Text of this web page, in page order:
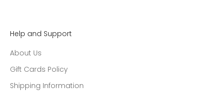
Help and Support
About Us
Gift Cards Policy
Shipping Information